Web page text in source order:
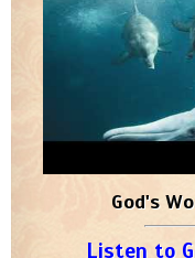
God's
Listen to